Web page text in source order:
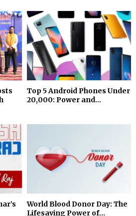
Top 5 Android Phones Under
₹20,000: Power and...
World Blood Donor Day: The
Lifesaving Power of...